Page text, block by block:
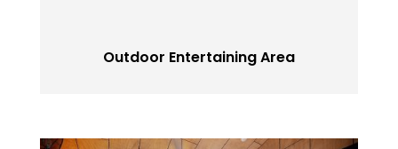
Outdoor Entertaining Area